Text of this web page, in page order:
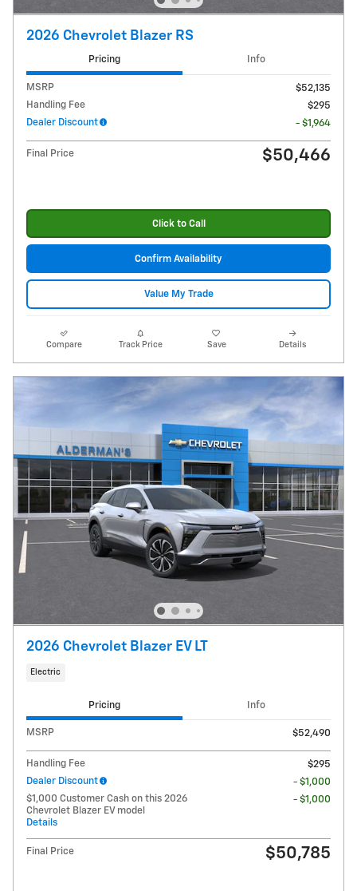
2026 Chevrolet Blazer RS
Pricing Info
MSRP
$52,135
Handling Fee
$295
Dealer Discount
- $1,964
Final Price $50,466
Click to Call
Confirm Availability
Value My Trade
Compare Track Price Save Details
2026 Chevrolet Blazer EV LT
Electric
Pricing Info
MSRP $52,490
Handling Fee
$295
Dealer Discount
- $1,000
$1,000 Customer Cash on this 2026
Chevrolet Blazer EV model
Details
- $1,000
Final Price $50,785